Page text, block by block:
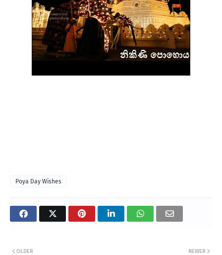
Poya Day Wishes
NEWER
OLDER